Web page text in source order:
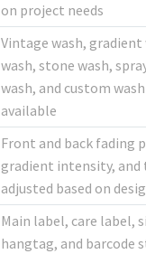
on project needs
Vintage wash, gradient
wash, stone wash,
wash, and custom
available
Front and back fading
gradient intensity, and
adjusted based on
Main label, care label,
hangtag, and barcode